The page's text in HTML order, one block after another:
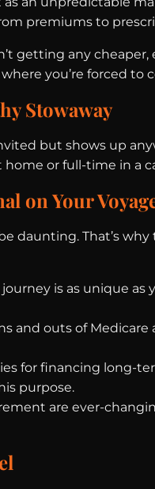
premiums to
getting any
you’re forced
Stowaway
but shows up
home or full-time in a
on Your
daunting. That’s
journey is as unique
and outs of
for financing long-
purpose.
are ever-